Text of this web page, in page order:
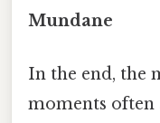
Mundane
In the end, the
moments